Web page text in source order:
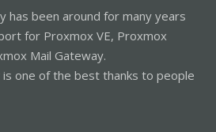
has been around for many years
for Proxmox VE, Proxmox
Mail Gateway.
one of the best thanks to people